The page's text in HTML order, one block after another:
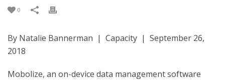
0
By Natalie Bannerman | Capacity | September 26,
2018
Mobolize, an on-device data management software